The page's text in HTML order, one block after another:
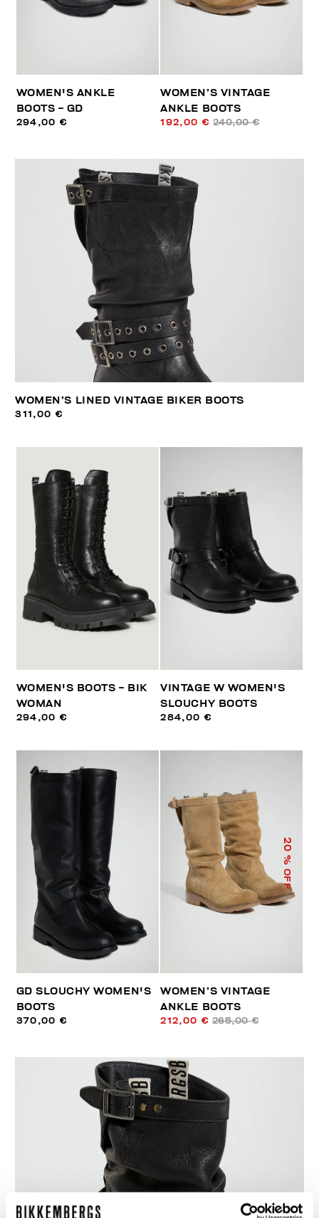
WOMEN'S ANKLE
BOOTS - GD
294,00 €
WOMEN’S VINTAGE
ANKLE BOOTS
192,00 € 240,00 €
WOMEN’S LINED VINTAGE BIKER BOOTS
311,00 €
WOMEN'S BOOTS - BIK
WOMAN
294,00 €
VINTAGE W WOMEN'S
SLOUCHY BOOTS
284,00 €
GD SLOUCHY WOMEN'S
BOOTS
370,00 €
20
% OFF
WOMEN’S VINTAGE
ANKLE BOOTS
212,00 € 265,00 €